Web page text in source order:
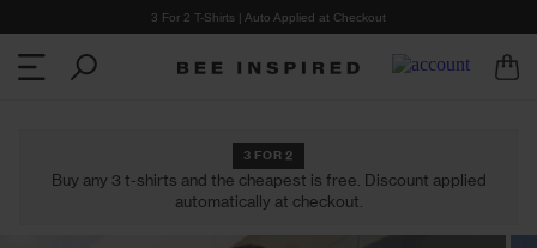
3 For 2 T-Shirts | Auto Applied at Checkout
3 FOR 2
Buy any 3 t-shirts and the cheapest is free. Discount applied
automatically at checkout.